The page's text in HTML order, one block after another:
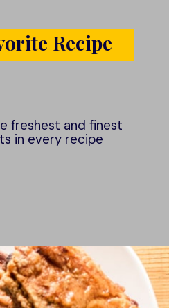
Recipe
freshest and finest
in every recipe